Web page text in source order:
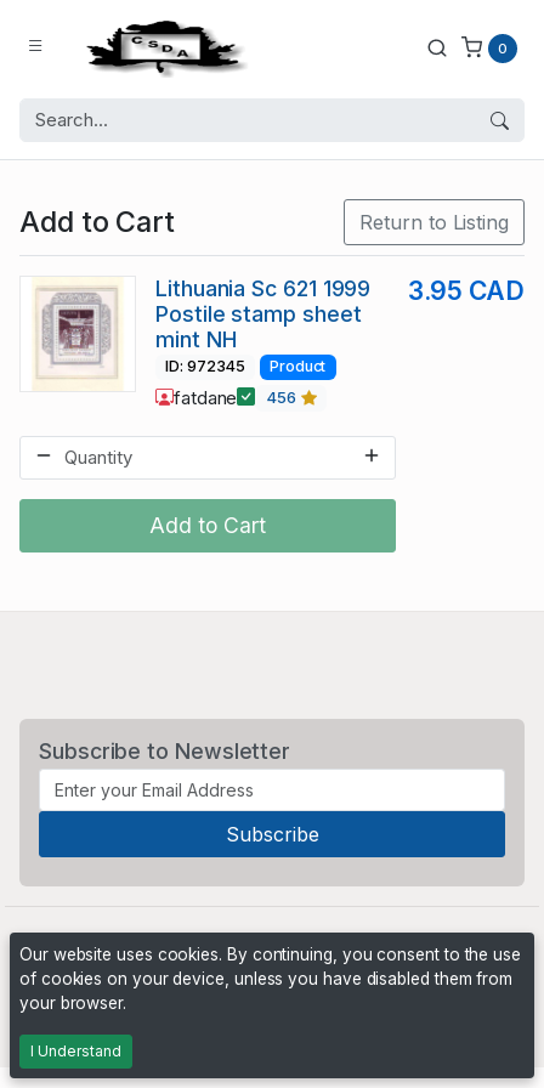
0
Add to Cart Return to Listing
Add to Cart
Lithuania Sc 621 1999
Postile stamp sheet
mint NH
3.95 CAD
ID: 972345 Product
fatdane 456
Subscribe to Newsletter
Our website uses cookies. By continuing, you consent to the use
of cookies on your device, unless you have disabled them from
your browser.
I Understand